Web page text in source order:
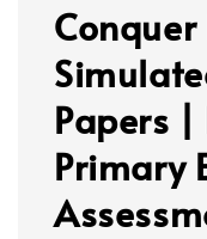
Conquer
Papers |
Primary